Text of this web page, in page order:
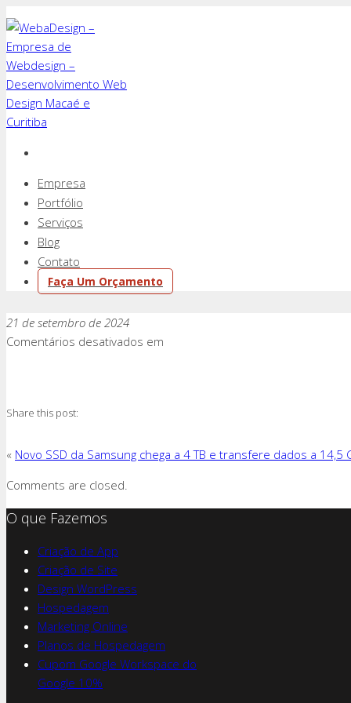
Empresa
Portfólio
Serviços
Blog
Contato
Faça Um Orçamento
21 de setembro de 2024
Comentários desativados em
Share this post:
« Novo SSD da Samsung chega a 4 TB e transfere dados a 14,5
Comments are closed.
O que Fazemos
Criação de App
Criação de Site
Design WordPress
Hospedagem
Marketing Online
Planos de Hospedagem
Cupom Google Workspace do
Google 10%